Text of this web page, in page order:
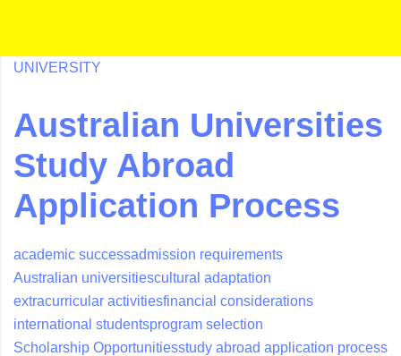
UNIVERSITY
Australian Universities
Study Abroad
Application Process
academic successadmission requirements
Australian universitiescultural adaptation
extracurricular activitiesfinancial considerations
international studentsprogram selection
Scholarship Opportunitiesstudy abroad application process